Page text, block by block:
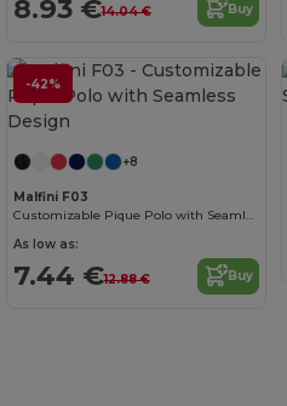
8.93 €14.04 € Buy
-42%
+8
Malfini F03
Customizable Pique Polo with Seamless Design
As low as:
7.44 €12.88 € Buy